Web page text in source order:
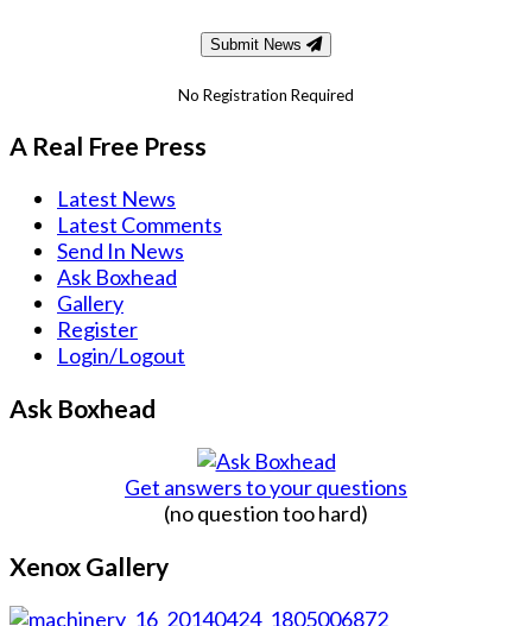
Submit News
No Registration Required
A Real Free Press
Latest News
Latest Comments
Send In News
Ask Boxhead
Gallery
Register
Login/Logout
Ask Boxhead
Get answers to your questions
(no question too hard)
Xenox Gallery